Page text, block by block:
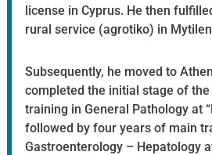
license in Cyprus. He then
rural service (agrotiko) in
Subsequently, he moved to
completed the initial stage of
training in General Pathology at
followed by four years of main
Gastroenterology – Hepatology